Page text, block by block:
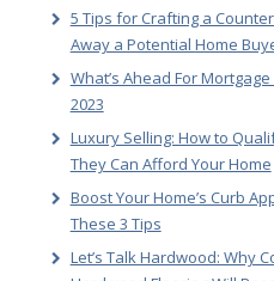
5 Tips for Crafting a
Away a Potential Home
What’s Ahead For
2023
Luxury Selling: How to
They Can Afford Your Home
Boost Your Home’s Curb
These 3 Tips
Let’s Talk Hardwood: Why